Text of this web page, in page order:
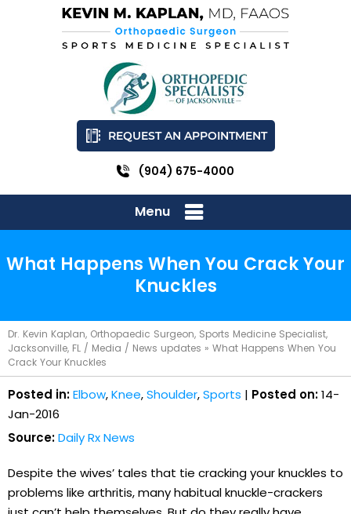
REQUEST AN APPOINTMENT
(904) 675-4000
Menu
What Happens When You Crack Your
Knuckles
Dr. Kevin Kaplan, Orthopaedic Surgeon, Sports Medicine Specialist,
Jacksonville, FL / Media / News updates » What Happens When You
Crack Your Knuckles
Posted in:Elbow,Knee,Shoulder,Sports | Posted on:14-
Jan-2016
Source:Daily Rx News
Despite the wives’ tales that tie cracking your knuckles to
problems like arthritis, many habitual knuckle-crackers